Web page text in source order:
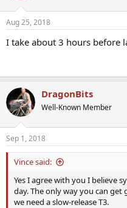
Aug 25, 2018
I take about 3 hours before
DragonBits
Well-Known Member
Sep 1, 2018
Vince said:
Yes I agree with you I believe
day. The only way you can
we need a slow-release T3.